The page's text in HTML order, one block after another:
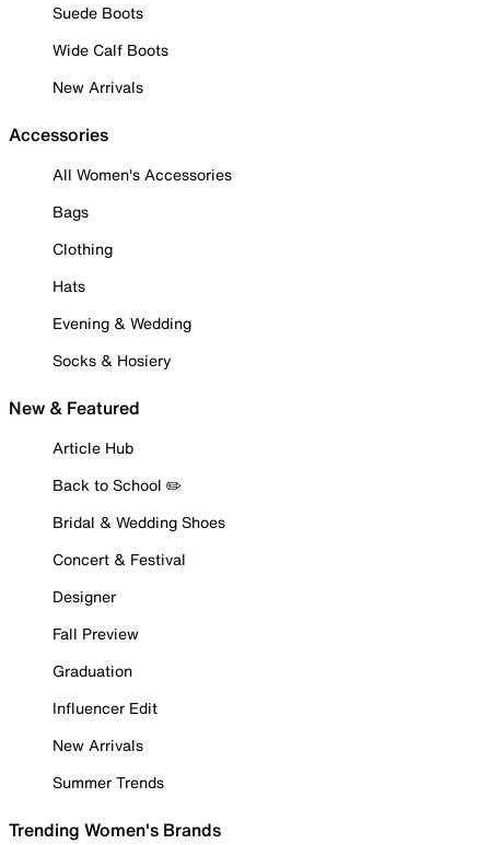
Suede Boots
Wide Calf Boots
New Arrivals
Accessories
All Women's Accessories
Bags
Clothing
Hats
Evening & Wedding
Socks & Hosiery
New & Featured
Article Hub
Back to School ✏️
Bridal & Wedding Shoes
Concert & Festival
Designer
Fall Preview
Graduation
Influencer Edit
New Arrivals
Summer Trends
Trending Women's Brands